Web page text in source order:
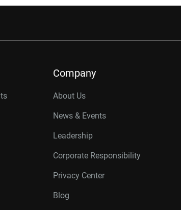
Company
About Us
News & Events
Leadership
Corporate Responsibility
Privacy Center
Blog